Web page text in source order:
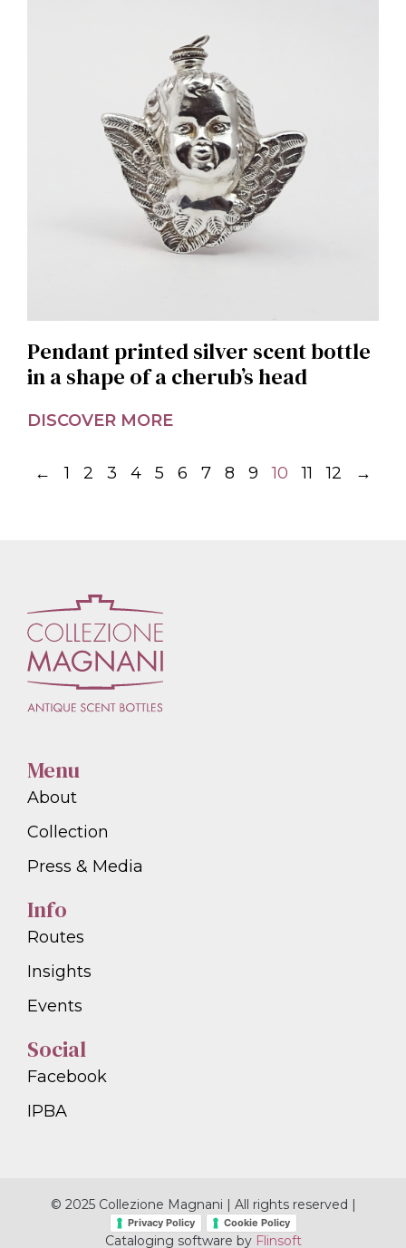
Pendant printed silver scent bottle
in a shape of a cherub’s head
DISCOVER MORE
← 1 2 3 4 5 6 7 8 9 10 11 12 →
Menu
About
Collection
Press & Media
Info
Routes
Insights
Events
Social
Facebook
IPBA
© 2025 Collezione Magnani | All rights reserved |
Privacy Policy Cookie Policy
Cataloging software by Flinsoft